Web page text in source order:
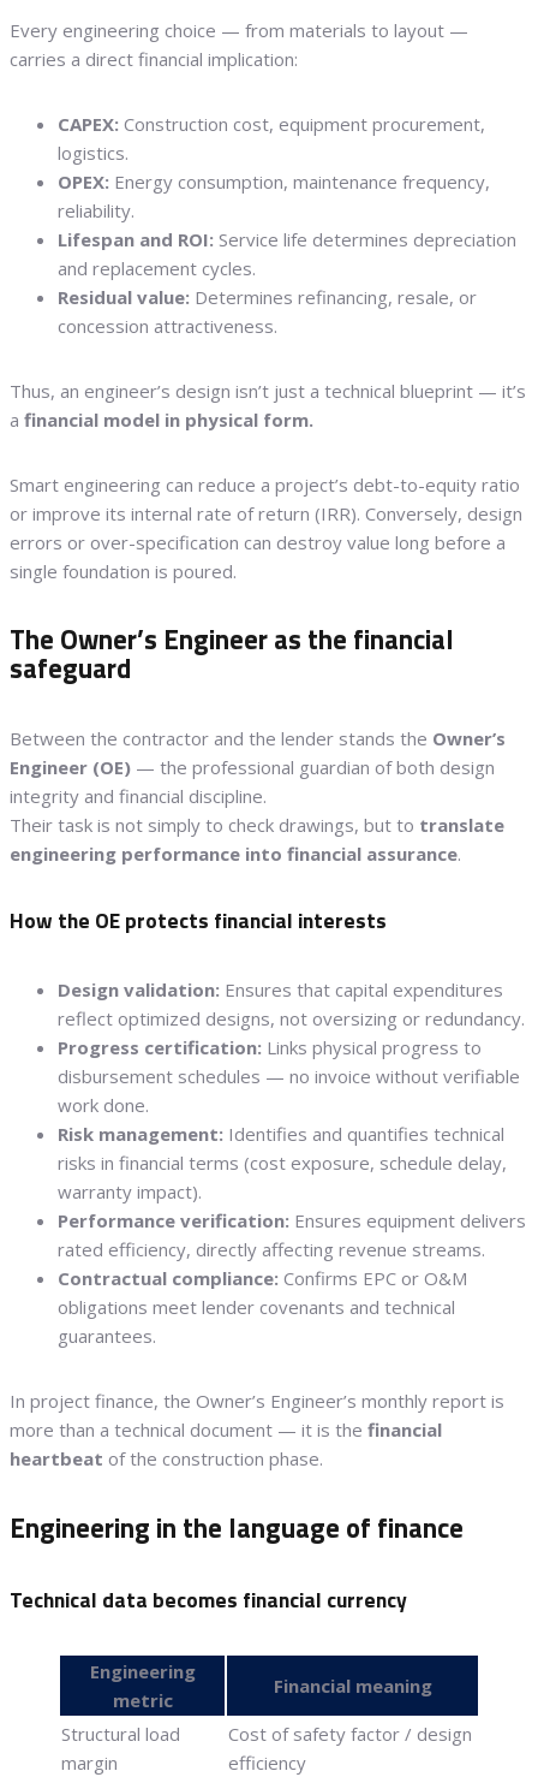
Every engineering choice — from materials to layout —
carries a direct financial implication:
CAPEX: Construction cost, equipment procurement,
logistics.
OPEX: Energy consumption, maintenance frequency,
reliability.
Lifespan and ROI: Service life determines depreciation
and replacement cycles.
Residual value: Determines refinancing, resale, or
concession attractiveness.
Thus, an engineer’s design isn’t just a technical blueprint — it’s
a financial model in physical form.
Smart engineering can reduce a project’s debt-to-equity ratio
or improve its internal rate of return (IRR). Conversely, design
errors or over-specification can destroy value long before a
single foundation is poured.
The Owner’s Engineer as the financial
safeguard
Between the contractor and the lender stands the Owner’s
Engineer (OE) — the professional guardian of both design
integrity and financial discipline.
Their task is not simply to check drawings, but to translate
engineering performance into financial assurance.
How the OE protects financial interests
Design validation: Ensures that capital expenditures
reflect optimized designs, not oversizing or redundancy.
Progress certification: Links physical progress to
disbursement schedules — no invoice without verifiable
work done.
Risk management: Identifies and quantifies technical
risks in financial terms (cost exposure, schedule delay,
warranty impact).
Performance verification: Ensures equipment delivers
rated efficiency, directly affecting revenue streams.
Contractual compliance: Confirms EPC or O&M
obligations meet lender covenants and technical
guarantees.
In project finance, the Owner’s Engineer’s monthly report is
more than a technical document — it is the financial
heartbeat of the construction phase.
Engineering in the language of finance
Technical data becomes financial currency
Engineering
metric
Financial meaning
Structural load
margin
Cost of safety factor / design
efficiency